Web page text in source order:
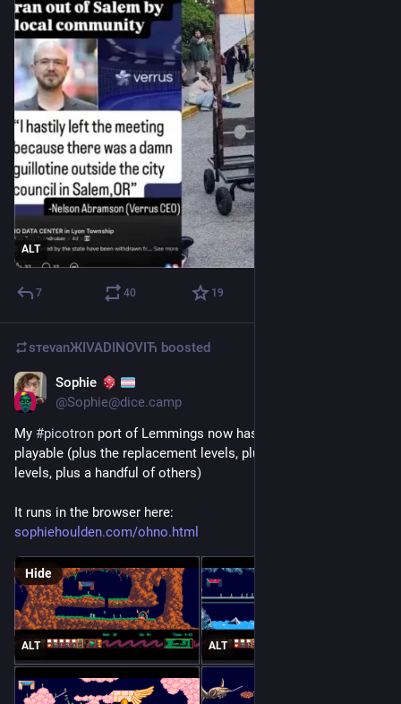
ALT
7 40 19
sтеvаnЖIVADINOVIЋ boosted
Sophie
@Sophie@dice.camp
My #picotron port of Lemmings now has all the original levels
playable (plus the replacement levels, plus all the holiday
levels, plus a handful of others)
It runs in the browser here:
sophiehoulden.com/ohno.html
ALT ALT
Hide